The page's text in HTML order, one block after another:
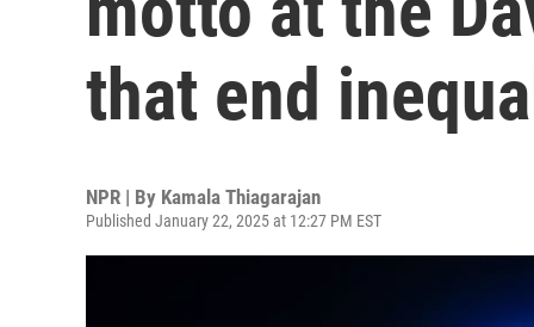
that end
NPR | By Kamala Thiagarajan
Published January 22, 2025 at 12:27 PM EST